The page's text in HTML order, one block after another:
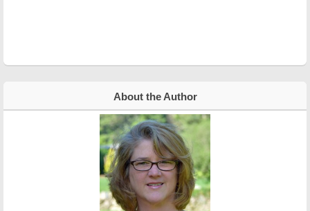
About the Author